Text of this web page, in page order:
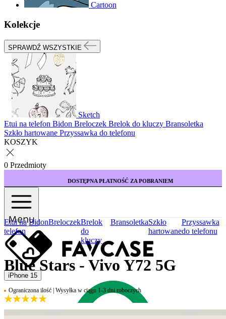
Cartoon
Kolekcje
SPRAWDŹ WSZYSTKIE
Sketch
Etui na telefon Bidon Breloczek Brelok do kluczy Bransoletka
Szkło hartowane Przyssawka do telefonu
KOSZYK
0 Przedmioty
DOSTĘPNA PŁATNOŚĆ ZA POBRANIEM
Menu
iPhone 15
Etui na
telefon
BidonBreloczekBrelok
do
kluczy
BransoletkaSzkło
hartowane
Przyssawka
do telefonu
Blue Stars - Vivo Y72 5G
Ograniczona ilość | Wysyłka w ciągu 1-3 dni roboczych